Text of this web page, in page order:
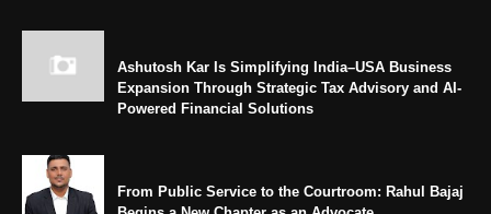
Ashutosh Kar Is Simplifying India–USA Business
Expansion Through Strategic Tax Advisory and AI-
Powered Financial Solutions
From Public Service to the Courtroom: Rahul Bajaj